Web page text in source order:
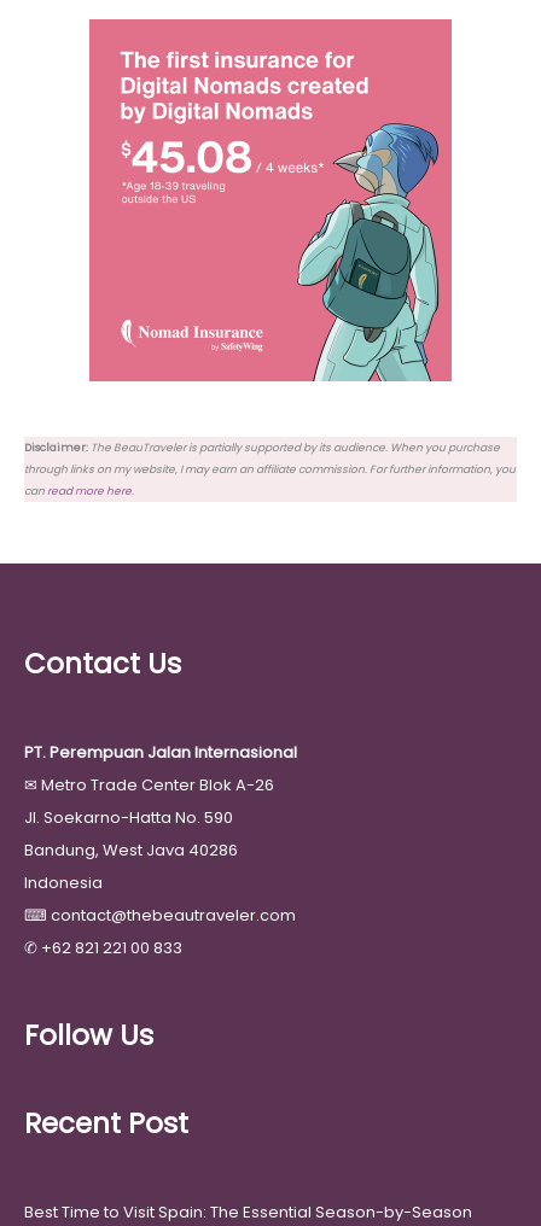
Disclaimer: The BeauTraveler is partially supported by its audience. When you purchase
through links on my website, I may earn an affiliate commission. For further information, you
canread more here.
Contact Us
PT. Perempuan Jalan Internasional
✉ Metro Trade Center Blok A-26
Jl. Soekarno-Hatta No. 590
Bandung, West Java 40286
Indonesia
⌨ contact@thebeautraveler.com
✆ +62 821 221 00 833
Follow Us
Recent Post
Best Time to Visit Spain: The Essential Season-by-Season